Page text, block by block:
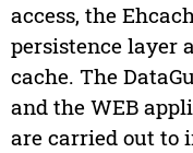
access, the
persistence layer
cache. The
and the WEB
are carried out to